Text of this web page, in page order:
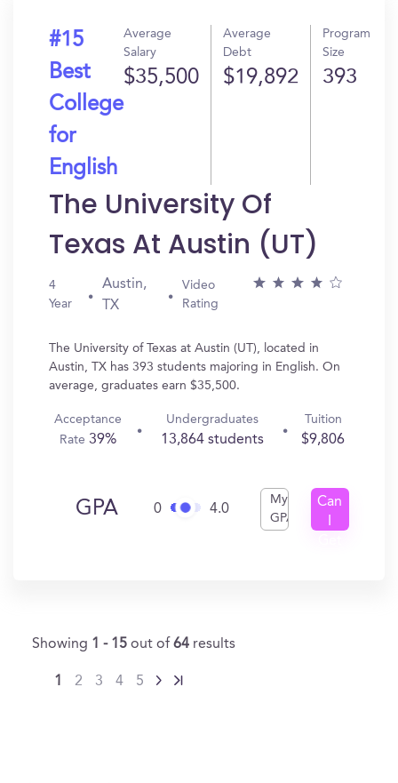
#15
Best
College
for
English
Average
Salary
$35,500
Average
Debt
$19,892
Program
Size
393
The University Of
Texas At Austin (UT)
4
Year
Austin,
TX
Video
Rating
The University of Texas at Austin (UT), located in
Austin, TX has 393 students majoring in English. On
average, graduates earn $35,500.
Acceptance
Rate39%
Undergraduates
13,864 students
Tuition
$9,806
GPA 0 4.0
My
GPA
Can
Showing 1 - 15 out of 64 results
1 2 3 4 5